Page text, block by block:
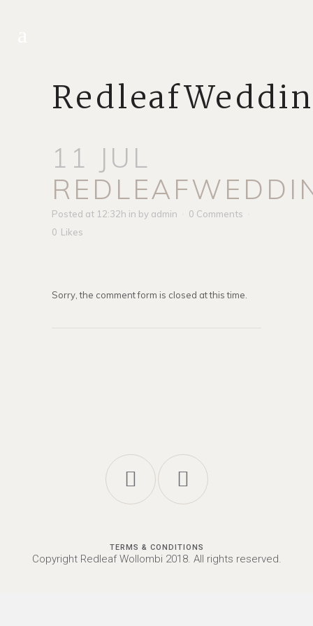
11 JUL
Posted at 12:32h in by admin
0 Comments
0 Likes
Sorry, the comment form is closed at this time.
TERMS & CONDITIONS
Copyright Redleaf Wollombi 2018. All rights reserved.